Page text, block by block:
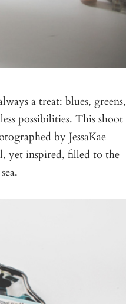
a treat: blues, greens,
possibilities. This shoot
by JessaKae
yet inspired, filled to the